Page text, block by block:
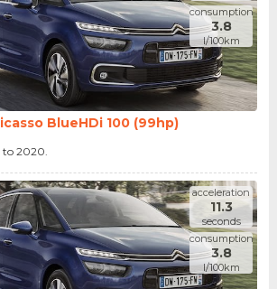
consumption
3.8
l/100km
BlueHDi 100 (99hp)
to 2020.
acceleration
11.3
seconds
consumption
3.8
l/100km